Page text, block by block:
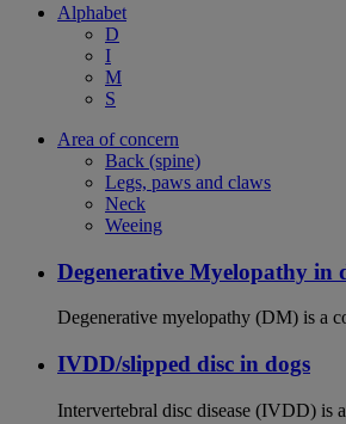
Alphabet
D
I
M
S
Area of concern
Back (spine)
Legs, paws and claws
Neck
Weeing
Degenerative Myelopathy in
Degenerative myelopathy (DM) is a
IVDD/slipped disc in dogs
Intervertebral disc disease (IVDD) is